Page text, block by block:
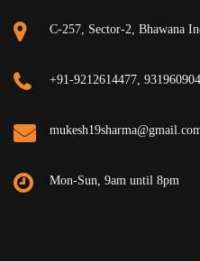
C-257, Sector-2, Bhawana
+91-9212614477,
Mon-Sun, 9am until 8pm